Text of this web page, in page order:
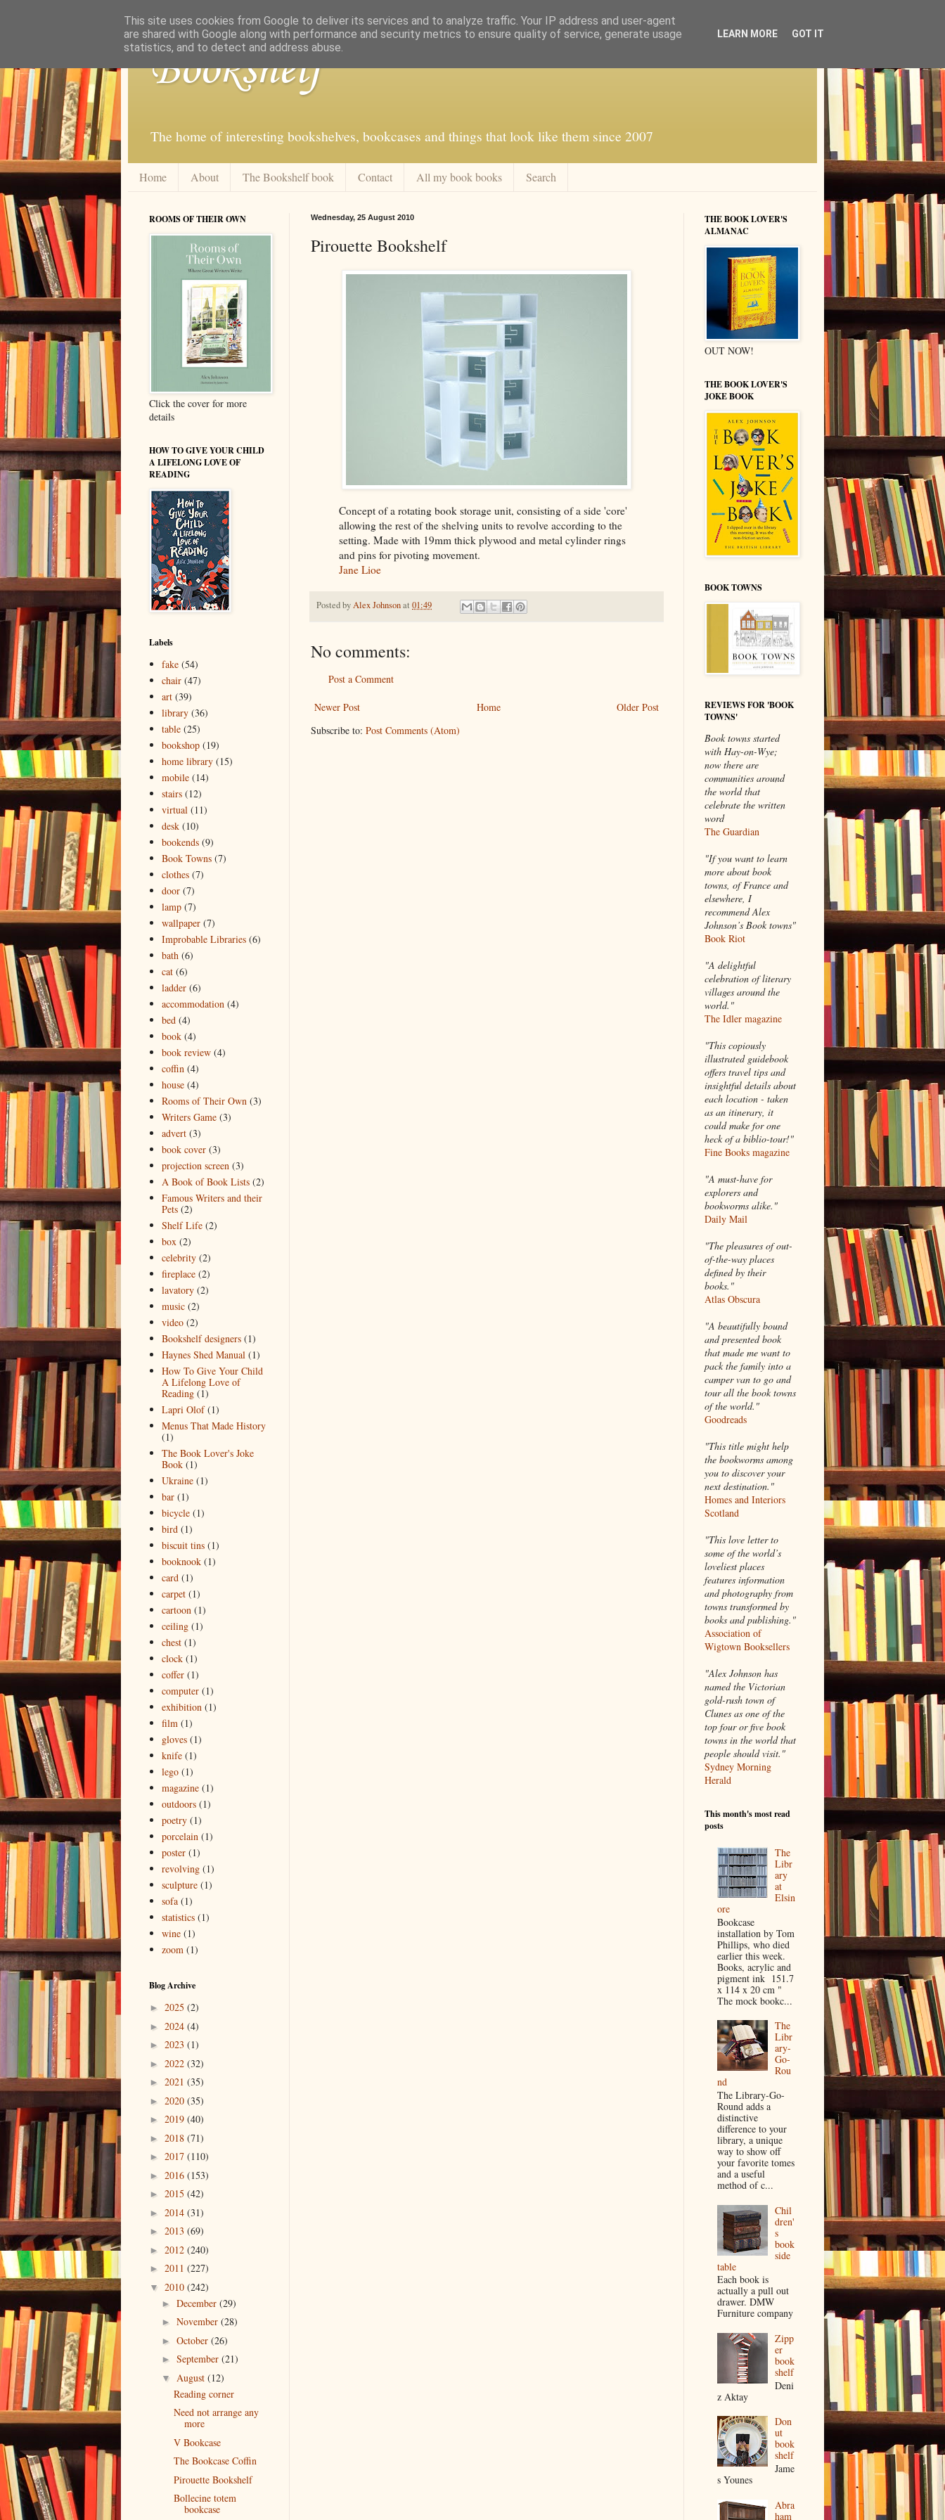
Bookshelf
The home of interesting bookshelves, bookcases and things that look like them since 2007
Home About The Bookshelf book Contact All my book books Search
Wednesday, 25 August 2010
Pirouette Bookshelf
Concept of a rotating book storage unit, consisting of a side 'core'
allowing the rest of the shelving units to revolve according to the
setting. Made with 19mm thick plywood and metal cylinder rings
and pins for pivoting movement.
Jane Lioe
Posted byAlex Johnsonat 01:49
No comments:
Post a Comment
Newer Post Older Post
Home
Subscribe to: Post Comments (Atom)
ROOMS OF THEIR OWN
Click the cover for more
details
HOW TO GIVE YOUR CHILD
A LIFELONG LOVE OF
READING
Labels
fake (54)
chair (47)
art (39)
library (36)
table (25)
bookshop (19)
home library (15)
mobile (14)
stairs (12)
virtual (11)
desk (10)
bookends (9)
Book Towns (7)
clothes (7)
door (7)
lamp (7)
wallpaper (7)
Improbable Libraries (6)
bath (6)
cat (6)
ladder (6)
accommodation (4)
bed (4)
book (4)
book review (4)
coffin (4)
house (4)
Rooms of Their Own (3)
Writers Game (3)
advert (3)
book cover (3)
projection screen (3)
A Book of Book Lists (2)
Famous Writers and their
Pets (2)
Shelf Life (2)
box (2)
celebrity (2)
fireplace (2)
lavatory (2)
music (2)
video (2)
Bookshelf designers (1)
Haynes Shed Manual (1)
How To Give Your Child
A Lifelong Love of
Reading (1)
Lapri Olof (1)
Menus That Made History
(1)
The Book Lover's Joke
Book (1)
Ukraine (1)
bar (1)
bicycle (1)
bird (1)
biscuit tins (1)
booknook (1)
card (1)
carpet (1)
cartoon (1)
ceiling (1)
chest (1)
clock (1)
coffer (1)
computer (1)
exhibition (1)
film (1)
gloves (1)
knife (1)
lego (1)
magazine (1)
outdoors (1)
poetry (1)
porcelain (1)
poster (1)
revolving (1)
sculpture (1)
sofa (1)
statistics (1)
wine (1)
zoom (1)
Blog Archive
► 2025 (2)
► 2024 (4)
► 2023 (1)
► 2022 (32)
► 2021 (35)
► 2020 (35)
► 2019 (40)
► 2018 (71)
► 2017 (110)
► 2016 (153)
► 2015 (42)
► 2014 (31)
► 2013 (69)
► 2012 (240)
► 2011 (227)
▼ 2010 (242)
► December (29)
► November (28)
► October (26)
► September (21)
▼ August (12)
Reading corner
Need not arrange any
more
V Bookcase
The Bookcase Coffin
Pirouette Bookshelf
Bollecine totem
bookcase
THE BOOK LOVER'S
ALMANAC
OUT NOW!
THE BOOK LOVER'S
JOKE BOOK
BOOK TOWNS
REVIEWS FOR 'BOOK
TOWNS'
Book towns started
with Hay-on-Wye;
now there are
communities around
the world that
celebrate the written
word
The Guardian
"If you want to learn
more about book
towns, of France and
elsewhere, I
recommend Alex
Johnson’s Book towns"
Book Riot
"A delightful
celebration of literary
villages around the
world."
The Idler magazine
"This copiously
illustrated guidebook
offers travel tips and
insightful details about
each location - taken
as an itinerary, it
could make for one
heck of a biblio-tour!"
Fine Books magazine
"A must-have for
explorers and
bookworms alike."
Daily Mail
"The pleasures of out-
of-the-way places
defined by their
books."
Atlas Obscura
"A beautifully bound
and presented book
that made me want to
pack the family into a
camper van to go and
tour all the book towns
of the world."
Goodreads
"This title might help
the bookworms among
you to discover your
next destination."
Homes and Interiors
Scotland
"This love letter to
some of the world’s
loveliest places
features information
and photography from
towns transformed by
books and publishing."
Association of
Wigtown Booksellers
"Alex Johnson has
named the Victorian
gold-rush town of
Clunes as one of the
top four or five book
towns in the world that
people should visit."
Sydney Morning
Herald
This month's most read
posts
The
Libr
ary
at
Elsin
ore
Bookcase
installation by Tom
Phillips, who died
earlier this week.
Books, acrylic and
pigment ink 151.7
x 114 x 20 cm "
The mock bookc...
The
Libr
ary-
Go-
Rou
nd
The Library-Go-
Round adds a
distinctive
difference to your
library, a unique
way to show off
your favorite tomes
and a useful
method of c...
Chil
dren'
s
book
side
table
Each book is
actually a pull out
drawer. DMW
Furniture company
Zipp
er
book
shelf
Deni
z Aktay
Don
ut
book
shelf
Jame
s Younes
Abra
ham
This site uses cookies from Google to deliver its services and to analyze traffic. Your IP address and user-agent
are shared with Google along with performance and security metrics to ensure quality of service, generate usage
statistics, and to detect and address abuse.
LEARN MORE GOT IT